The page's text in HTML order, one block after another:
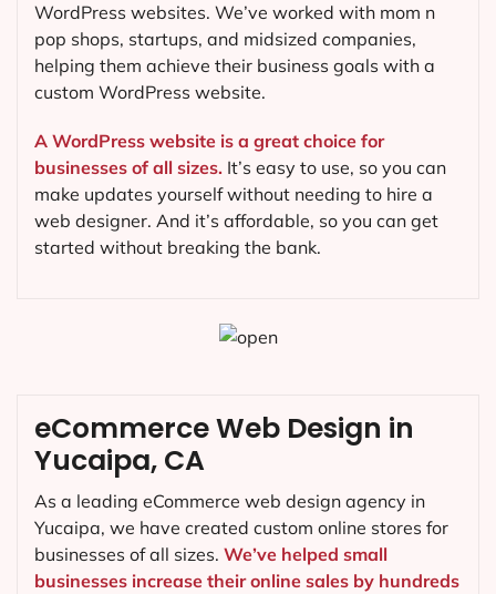
WordPress websites. We’ve worked with mom n
pop shops, startups, and midsized companies,
helping them achieve their business goals with a
custom WordPress website.
A WordPress website is a great choice for
businesses of all sizes. It’s easy to use, so you can
make updates yourself without needing to hire a
web designer. And it’s affordable, so you can get
started without breaking the bank.
eCommerce Web Design in
Yucaipa, CA
As a leading eCommerce web design agency in
Yucaipa, we have created custom online stores for
businesses of all sizes. We’ve helped small
businesses increase their online sales by hundreds